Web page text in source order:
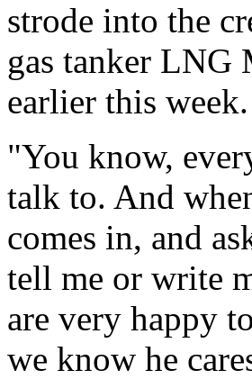
strode into the
gas tanker LNG
earlier this week.
"You know,
talk to. And
comes in, and
tell me or write
are very happy
we know he